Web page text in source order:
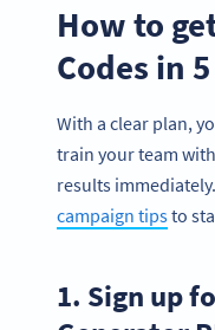
How to
Codes in
With a clear plan,
train your team
results
campaign tipsto
1. Sign up